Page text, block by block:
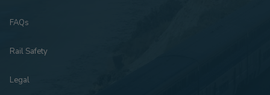
FAQs
Rail Safety
Legal